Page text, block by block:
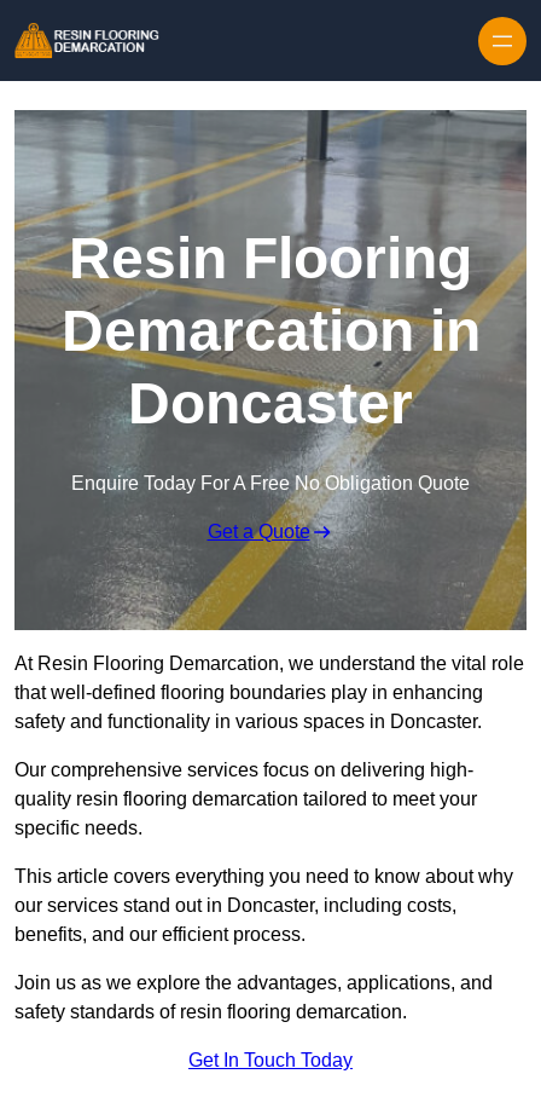
Resin Flooring
Demarcation in
Doncaster
Enquire Today For A Free No Obligation Quote
Get a Quote
At Resin Flooring Demarcation, we understand the vital role
that well-defined flooring boundaries play in enhancing
safety and functionality in various spaces in Doncaster.
Our comprehensive services focus on delivering high-
quality resin flooring demarcation tailored to meet your
specific needs.
This article covers everything you need to know about why
our services stand out in Doncaster, including costs,
benefits, and our efficient process.
Join us as we explore the advantages, applications, and
safety standards of resin flooring demarcation.
Get In Touch Today